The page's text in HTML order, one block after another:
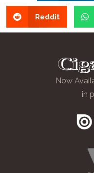
Reddit
Now
in